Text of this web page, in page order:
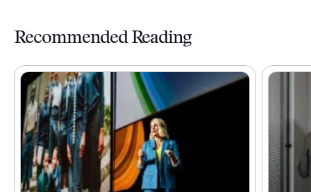
Recommended Reading